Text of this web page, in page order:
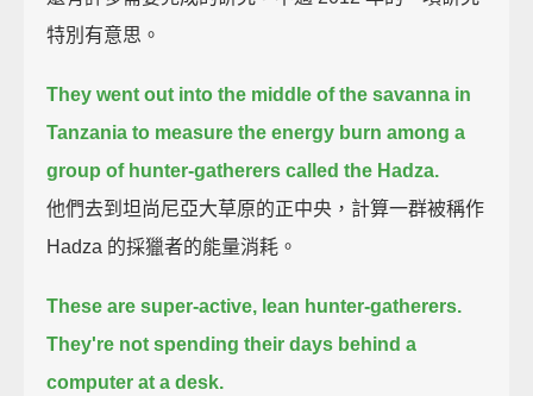
特別有意思。
They went out into the middle of the savanna in
Tanzania to measure the energy burn among a
group of hunter-gatherers called the Hadza.
他們去到坦尚尼亞大草原的正中央，計算一群被稱作
Hadza 的採獵者的能量消耗。
These are super-active, lean hunter-gatherers.
They're not spending their days behind a
computer at a desk.